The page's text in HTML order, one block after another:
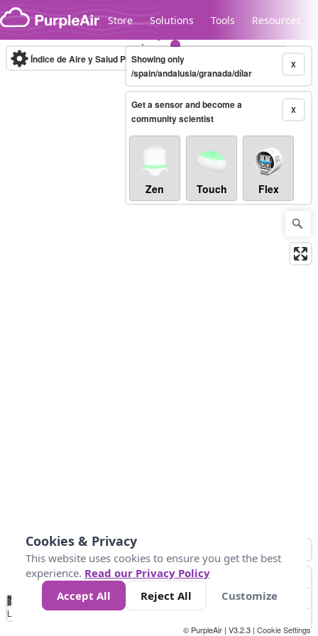
Skip to content
Store Solutions Tools Resources
Legacy...
Índice de Aire y Salud PM.2.5 10-minute X
Showing only
/spain/andalusia/granada/dílar
X
Get a sensor and become a
community scientist
Zen Touch Flex
No
Data 25 45 147
Loading...
© PurpleAir | V3.2.3 | Cookie Settings
Cookies & Privacy
This website uses cookies to ensure you get the best
experience. Read our Privacy Policy
Accept All
Reject All Customize